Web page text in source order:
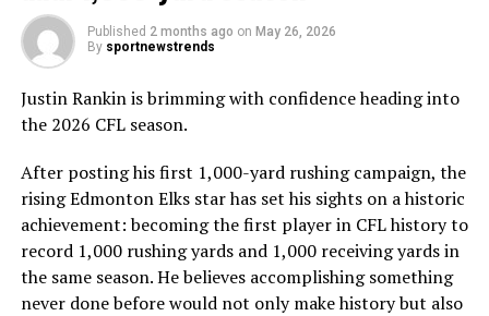
Published 2 months ago on May 26, 2026
By sportnewstrends
Justin Rankin is brimming with confidence heading into
the 2026 CFL season.
After posting his first 1,000-yard rushing campaign, the
rising Edmonton Elks star has set his sights on a historic
achievement: becoming the first player in CFL history to
record 1,000 rushing yards and 1,000 receiving yards in
the same season. He believes accomplishing something
never done before would not only make history but also